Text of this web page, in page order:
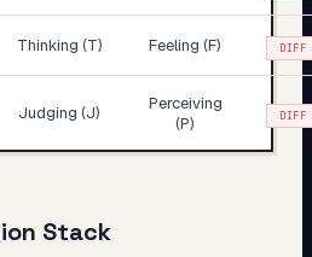
Thinking (T) Feeling (F) DIFF
Judging (J)
Perceiving
(P)
DIFF
Stack